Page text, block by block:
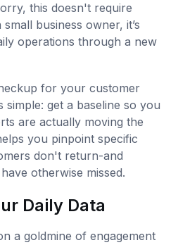
this doesn't require
business owner, it’s
operations through a new
for your customer
simple: get a baseline so you
are actually moving the
you pinpoint specific
don't return-and
otherwise missed.
Daily Data
a goldmine of engagement